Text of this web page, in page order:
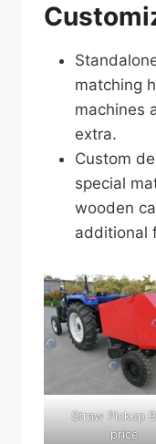
matching
machines
extra.
Custom
special
wooden
additional
Straw Pickup
price